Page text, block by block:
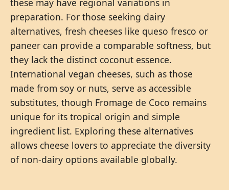
preparation. For those seeking dairy
alternatives, fresh cheeses like queso fresco or
paneer can provide a comparable softness, but
they lack the distinct coconut essence.
International vegan cheeses, such as those
made from soy or nuts, serve as accessible
substitutes, though Fromage de Coco remains
unique for its tropical origin and simple
ingredient list. Exploring these alternatives
allows cheese lovers to appreciate the diversity
of non-dairy options available globally.